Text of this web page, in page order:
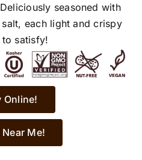
seasoned with
salt, each light and crispy
satisfy!
Online!
Near Me!